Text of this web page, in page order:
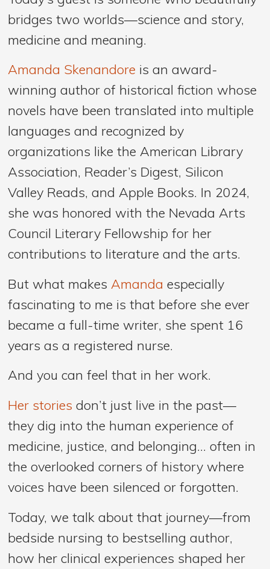
bridges two worlds—science and story,
medicine and meaning.
Amanda Skenandore is an award-
winning author of historical fiction whose
novels have been translated into multiple
languages and recognized by
organizations like the American Library
Association, Reader’s Digest, Silicon
Valley Reads, and Apple Books. In 2024,
she was honored with the Nevada Arts
Council Literary Fellowship for her
contributions to literature and the arts.
But what makes Amanda especially
fascinating to me is that before she ever
became a full-time writer, she spent 16
years as a registered nurse.
And you can feel that in her work.
Her stories don’t just live in the past—
they dig into the human experience of
medicine, justice, and belonging… often in
the overlooked corners of history where
voices have been silenced or forgotten.
Today, we talk about that journey—from
bedside nursing to bestselling author,
how her clinical experiences shaped her